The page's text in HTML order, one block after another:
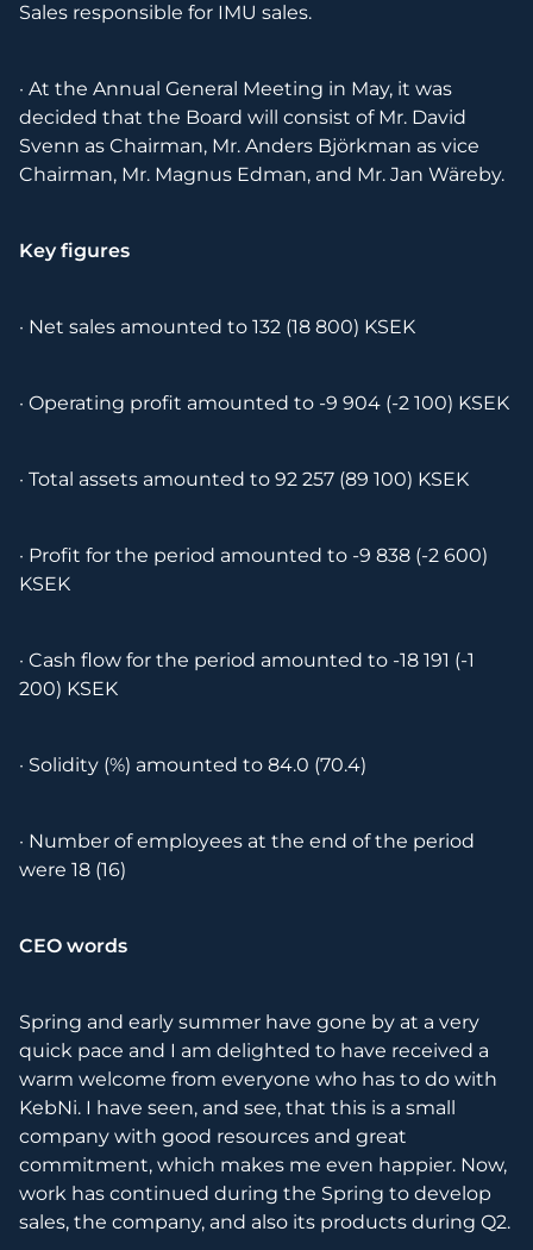
Sales responsible for IMU sales.
· At the Annual General Meeting in May, it was
decided that the Board will consist of Mr. David
Svenn as Chairman, Mr. Anders Björkman as vice
Chairman, Mr. Magnus Edman, and Mr. Jan Wäreby.
Key figures
· Net sales amounted to 132 (18 800) KSEK
· Operating profit amounted to -9 904 (-2 100) KSEK
· Total assets amounted to 92 257 (89 100) KSEK
· Profit for the period amounted to -9 838 (-2 600)
KSEK
· Cash flow for the period amounted to -18 191 (-1
200) KSEK
· Solidity (%) amounted to 84.0 (70.4)
· Number of employees at the end of the period
were 18 (16)
CEO words
Spring and early summer have gone by at a very
quick pace and I am delighted to have received a
warm welcome from everyone who has to do with
KebNi. I have seen, and see, that this is a small
company with good resources and great
commitment, which makes me even happier. Now,
work has continued during the Spring to develop
sales, the company, and also its products during Q2.